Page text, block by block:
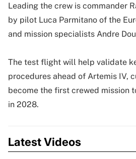
Leading the crew is commander
by pilot Luca Parmitano of the
and mission specialists Andre
The test flight will help validate
procedures ahead of Artemis IV,
become the first crewed mission
in 2028.
Latest Videos